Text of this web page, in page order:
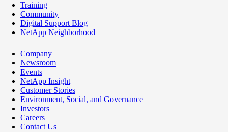
Training
Community
Digital Support Blog
NetApp Neighborhood
Company
Newsroom
Events
NetApp Insight
Customer Stories
Environment, Social, and Governance
Investors
Careers
Contact Us